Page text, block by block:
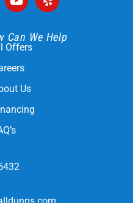
Can We Help
Offers
Us